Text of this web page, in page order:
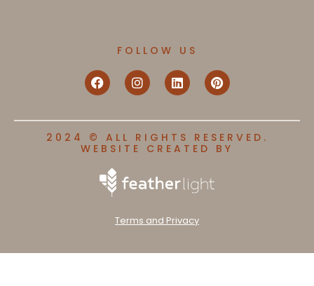
FOLLOW US
2024 © ALL RIGHTS RESERVED.
WEBSITE CREATED BY
Terms and Privacy